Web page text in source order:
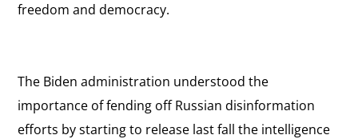
freedom and democracy.
The Biden administration understood the
importance of fending off Russian disinformation
efforts by starting to release last fall the intelligence